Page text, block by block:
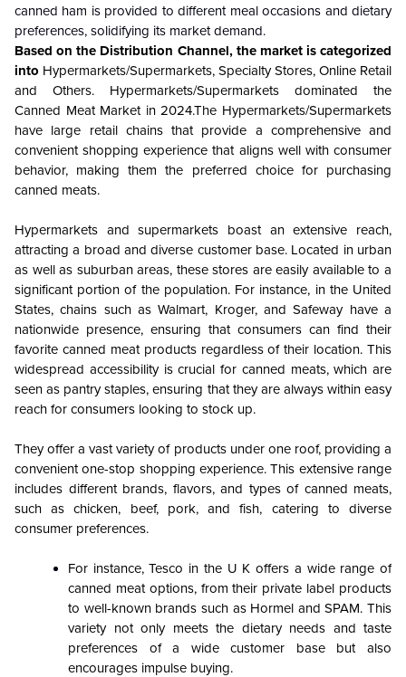
canned ham is provided to different meal occasions and dietary
preferences, solidifying its market demand.
Based on the Distribution Channel, the market is categorized
into Hypermarkets/Supermarkets, Specialty Stores, Online Retail
and Others. Hypermarkets/Supermarkets dominated the
Canned Meat Market in 2024.The Hypermarkets/Supermarkets
have large retail chains that provide a comprehensive and
convenient shopping experience that aligns well with consumer
behavior, making them the preferred choice for purchasing
canned meats.
Hypermarkets and supermarkets boast an extensive reach,
attracting a broad and diverse customer base. Located in urban
as well as suburban areas, these stores are easily available to a
significant portion of the population. For instance, in the United
States, chains such as Walmart, Kroger, and Safeway have a
nationwide presence, ensuring that consumers can find their
favorite canned meat products regardless of their location. This
widespread accessibility is crucial for canned meats, which are
seen as pantry staples, ensuring that they are always within easy
reach for consumers looking to stock up.
They offer a vast variety of products under one roof, providing a
convenient one-stop shopping experience. This extensive range
includes different brands, flavors, and types of canned meats,
such as chicken, beef, pork, and fish, catering to diverse
consumer preferences.
For instance, Tesco in the U K offers a wide range of
canned meat options, from their private label products
to well-known brands such as Hormel and SPAM. This
variety not only meets the dietary needs and taste
preferences of a wide customer base but also
encourages impulse buying.